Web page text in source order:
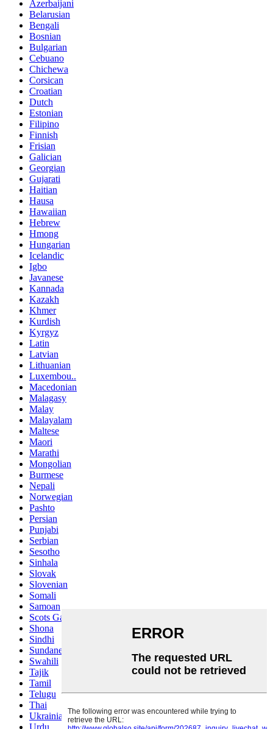
Azerbaijani
Belarusian
Bengali
Bosnian
Bulgarian
Cebuano
Chichewa
Corsican
Croatian
Dutch
Estonian
Filipino
Finnish
Frisian
Galician
Georgian
Gujarati
Haitian
Hausa
Hawaiian
Hebrew
Hmong
Hungarian
Icelandic
Igbo
Javanese
Kannada
Kazakh
Khmer
Kurdish
Kyrgyz
Latin
Latvian
Lithuanian
Luxembou..
Macedonian
Malagasy
Malay
Malayalam
Maltese
Maori
Marathi
Mongolian
Burmese
Nepali
Norwegian
Pashto
Persian
Punjabi
Serbian
Sesotho
Sinhala
Slovak
Slovenian
Somali
Samoan
Scots Gaelic
Shona
Sindhi
Sundanese
Swahili
Tajik
Tamil
Telugu
Thai
Ukrainian